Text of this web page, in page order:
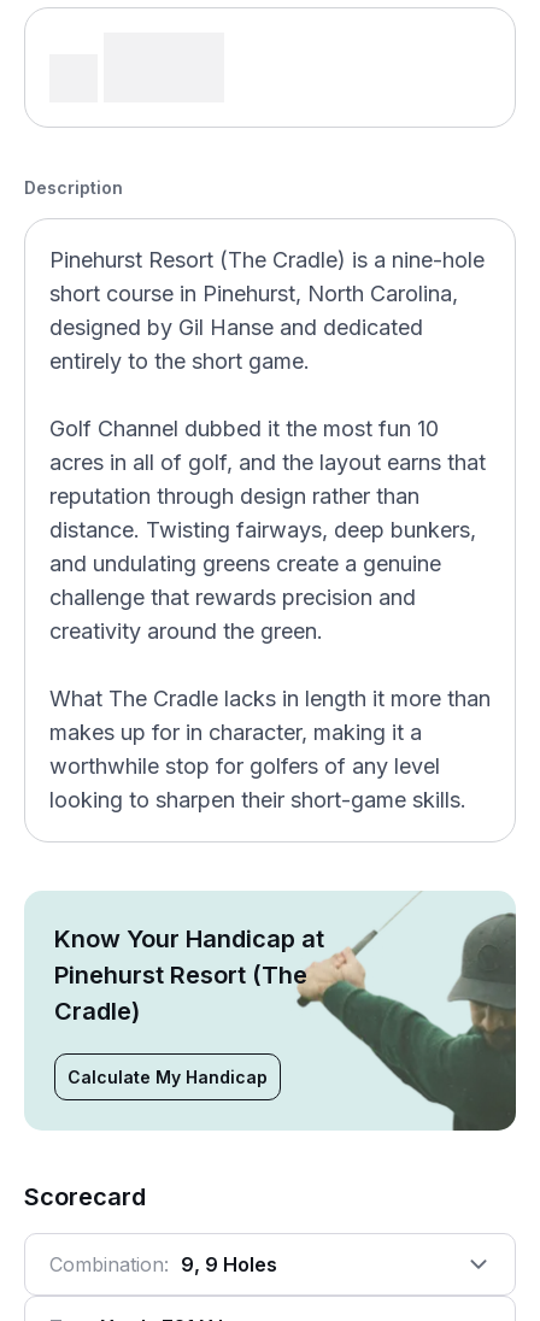
Description
Pinehurst Resort (The Cradle) is a nine-hole
short course in Pinehurst, North Carolina,
designed by Gil Hanse and dedicated
entirely to the short game.
Golf Channel dubbed it the most fun 10
acres in all of golf, and the layout earns that
reputation through design rather than
distance. Twisting fairways, deep bunkers,
and undulating greens create a genuine
challenge that rewards precision and
creativity around the green.
What The Cradle lacks in length it more than
makes up for in character, making it a
worthwhile stop for golfers of any level
looking to sharpen their short-game skills.
Know Your Handicap at
Pinehurst Resort (The
Cradle)
Calculate My Handicap
Scorecard
Combination: 9, 9 Holes